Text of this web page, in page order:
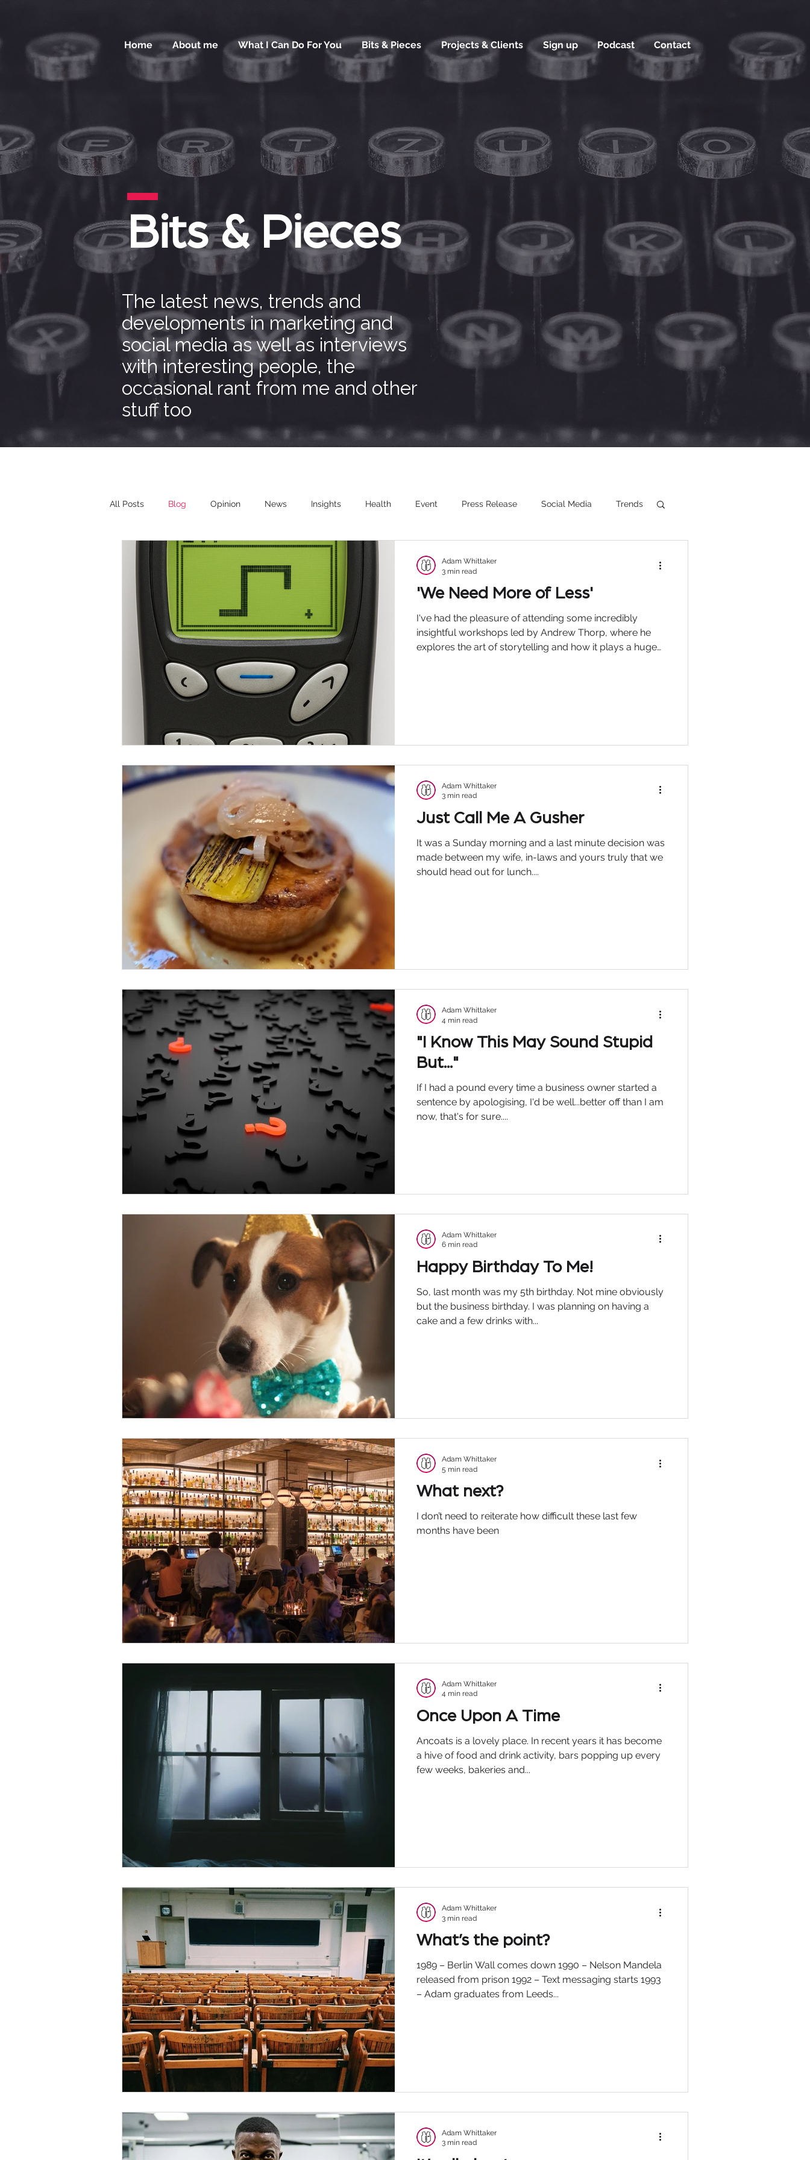
Home About me What I Can Do For You Bits & Pieces Projects & Clients Sign up Podcast Contact
Bits & Pieces
The latest news, trends and
developments in marketing and
social media as well as interviews
with interesting people, the
occasional rant from me and other
stuff too
All Posts Blog Opinion News Insights Health Event Press Release Social Media Trends
Food & Drink
'We Need More of Less'
I've had the pleasure of attending some incredibly
insightful workshops led by Andrew Thorp, where he
explores the art of storytelling and how it plays a huge
he said, 'We n
Adam Whittaker
3 min read
Just Call Me A Gusher
It was a Sunday morning and a last minute decision was
made between my wife, in-laws and yours truly that we
should head out for lunch....
Adam Whittaker
3 min read
"I Know This May Sound Stupid
But..."
If I had a pound every time a business owner started a
sentence by apologising, I'd be well...better off than I am
now, that's for sure....
Adam Whittaker
4 min read
Happy Birthday To Me!
So, last month was my 5th birthday. Not mine obviously
but the business birthday. I was planning on having a
cake and a few drinks with...
Adam Whittaker
6 min read
What next?
I don’t need to reiterate how difficult these last few
months have been
Adam Whittaker
5 min read
Once Upon A Time
Ancoats is a lovely place. In recent years it has become
a hive of food and drink activity, bars popping up every
few weeks, bakeries and...
Adam Whittaker
4 min read
What’s the point?
1989 – Berlin Wall comes down 1990 – Nelson Mandela
released from prison 1992 – Text messaging starts 1993
– Adam graduates from Leeds...
Adam Whittaker
3 min read
Adam Whittaker
3 min read